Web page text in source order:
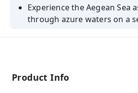
Experience the Aegean Sea
through azure waters on a
Product Info